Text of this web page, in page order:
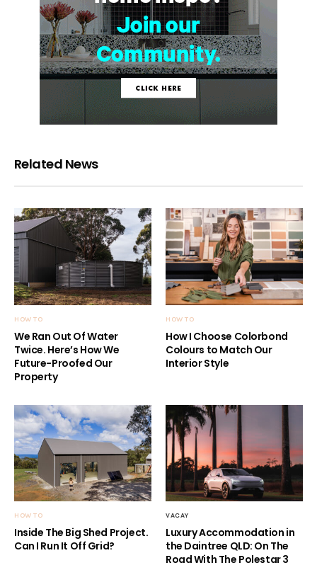
Related News
HOW TO
We Ran Out Of Water
Twice. Here’s How We
Future-Proofed Our
Property
HOW TO
How I Choose Colorbond
Colours to Match Our
Interior Style
HOW TO
Inside The Big Shed Project.
Can I Run It Off Grid?
VACAY
Luxury Accommodation in
the Daintree QLD: On The
Road With The Polestar 3